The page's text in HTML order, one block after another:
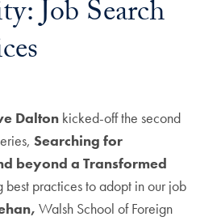
Job Search
Dalton kicked-off the second
Searching for
beyond a Transformed
best practices to adopt in our job
Walsh School of Foreign